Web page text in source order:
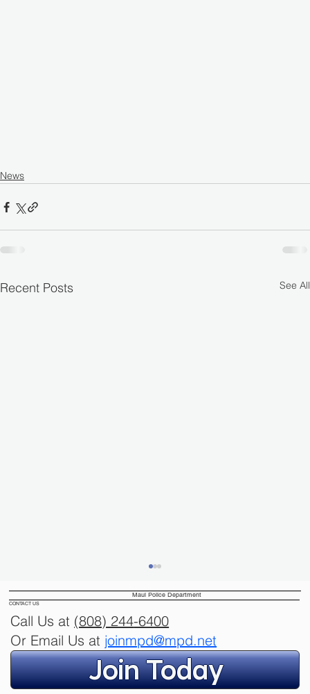
News
Recent Posts See All
Maui Police Department
CONTACT US
Call Us at (808) 244-6400
Or Email Us at joinmpd@mpd.net
Join Today